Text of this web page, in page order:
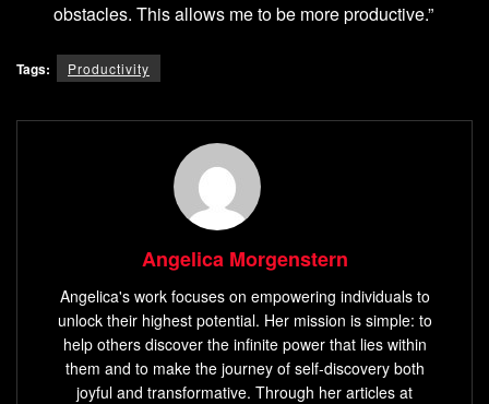
obstacles. This allows me to be more productive.”
Tags: Productivity
Angelica Morgenstern
Angelica's work focuses on empowering individuals to
unlock their highest potential. Her mission is simple: to
help others discover the infinite power that lies within
them and to make the journey of self-discovery both
joyful and transformative. Through her articles at